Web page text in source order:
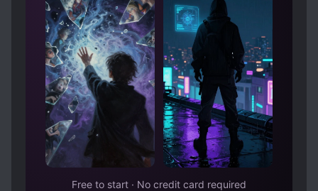
Free to start · No credit card required